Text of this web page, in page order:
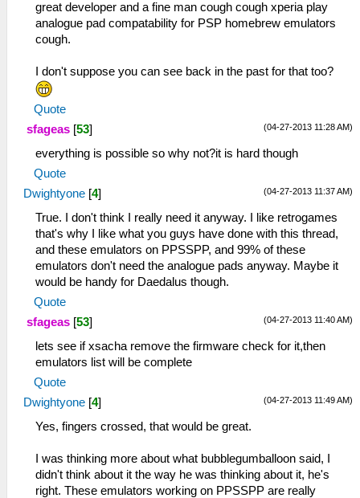
great developer and a fine man cough cough xperia play
analogue pad compatability for PSP homebrew emulators
cough.
I don't suppose you can see back in the past for that too?
Quote
(04-27-2013 11:28 AM)
sfageas [53]
everything is possible so why not?it is hard though
Quote
(04-27-2013 11:37 AM)
Dwightyone [4]
True. I don't think I really need it anyway. I like retrogames
that's why I like what you guys have done with this thread,
and these emulators on PPSSPP, and 99% of these
emulators don't need the analogue pads anyway. Maybe it
would be handy for Daedalus though.
Quote
(04-27-2013 11:40 AM)
sfageas [53]
lets see if xsacha remove the firmware check for it,then
emulators list will be complete
Quote
(04-27-2013 11:49 AM)
Dwightyone [4]
Yes, fingers crossed, that would be great.
I was thinking more about what bubblegumballoon said, I
didn't think about it the way he was thinking about it, he's
right. These emulators working on PPSSPP are really